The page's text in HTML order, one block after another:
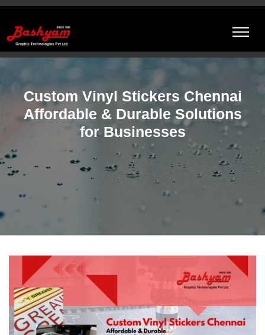
Custom Vinyl Stickers Chennai
Affordable & Durable Solutions
for Businesses